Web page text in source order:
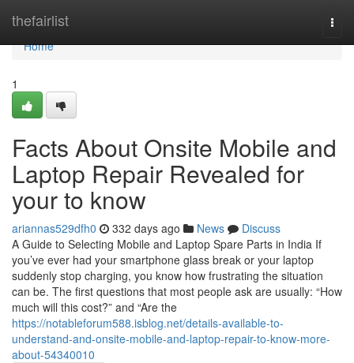
thefairlist
Home
Home
1
Facts About Onsite Mobile and
Laptop Repair Revealed for
your to know
ariannas529dfh0 332 days ago News
Discuss
A Guide to Selecting Mobile and Laptop Spare Parts in India If
you’ve ever had your smartphone glass break or your laptop
suddenly stop charging, you know how frustrating the situation
can be. The first questions that most people ask are usually: “How
much will this cost?” and “Are the
https://notableforum588.isblog.net/details-available-to-
understand-and-onsite-mobile-and-laptop-repair-to-know-more-
about-54340010